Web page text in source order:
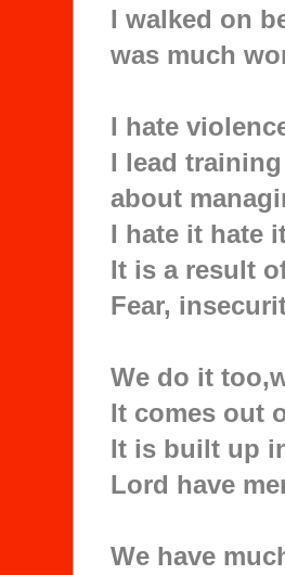
I walked on
was much
I hate
I lead
about
I hate it hate
It is a result
Fear,
We do it
It comes out
It is built up
Lord have
We have